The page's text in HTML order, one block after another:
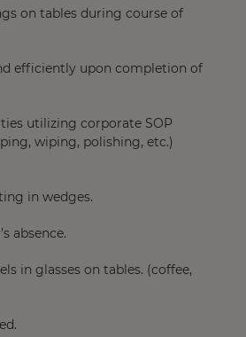
on tables during course of
efficiently upon completion of
utilizing corporate SOP
wiping, polishing, etc.)
in wedges.
absence.
in glasses on tables. (coffee,